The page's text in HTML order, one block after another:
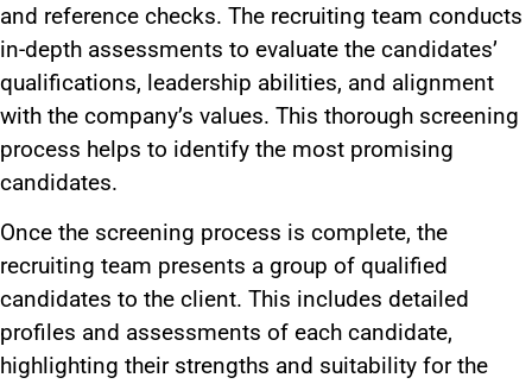
and reference checks. The recruiting team conducts
in-depth assessments to evaluate the candidates’
qualifications, leadership abilities, and alignment
with the company’s values. This thorough screening
process helps to identify the most promising
candidates.
Once the screening process is complete, the
recruiting team presents a group of qualified
candidates to the client. This includes detailed
profiles and assessments of each candidate,
highlighting their strengths and suitability for the